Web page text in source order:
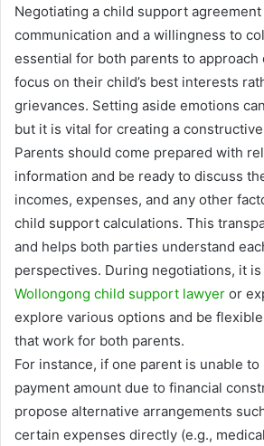
Negotiating a child support
communication and a willingness to
essential for both parents to
focus on their child’s best interests
grievances. Setting aside emotions
but it is vital for creating a
Parents should come prepared with
information and be ready to discuss
incomes, expenses, and any other
child support calculations. This
and helps both parties understand
perspectives. During negotiations, it
Wollongong child support lawyer or
explore various options and be
that work for both parents.
For instance, if one parent is unable
payment amount due to financial
propose alternative arrangements
certain expenses directly (e.g.,